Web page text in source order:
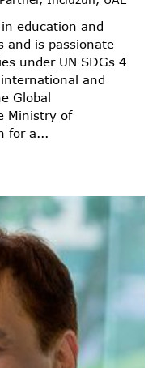
education and
and is passionate
under UN SDGs 4
and
Global
Ministry of
for a...